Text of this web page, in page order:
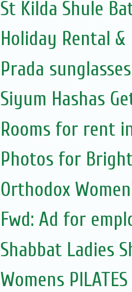
St Kilda Shule
Holiday Rental
Prada
Siyum Hashas
Rooms for rent
Photos for
Orthodox
Fwd: Ad for
Shabbat Ladies
Womens